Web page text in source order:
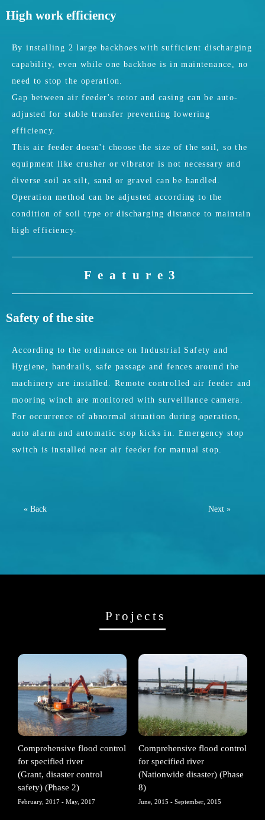
High work efficiency
By installing 2 large backhoes with sufficient discharging
capability, even while one backhoe is in maintenance, no
need to stop the operation.
Gap between air feeder's rotor and casing can be auto-
adjusted for stable transfer preventing lowering
efficiency.
This air feeder doesn't choose the size of the soil, so the
equipment like crusher or vibrator is not necessary and
diverse soil as silt, sand or gravel can be handled.
Operation method can be adjusted according to the
condition of soil type or discharging distance to maintain
high efficiency.
Feature3
Safety of the site
According to the ordinance on Industrial Safety and
Hygiene, handrails, safe passage and fences around the
machinery are installed. Remote controlled air feeder and
mooring winch are monitored with surveillance camera.
For occurrence of abnormal situation during operation,
auto alarm and automatic stop kicks in. Emergency stop
switch is installed near air feeder for manual stop.
« Back Next »
Projects
Comprehensive flood control
for specified river
(Grant, disaster control
safety) (Phase 2)
February, 2017 - May, 2017
Comprehensive flood control
for specified river
(Nationwide disaster) (Phase
8)
June, 2015 - September, 2015